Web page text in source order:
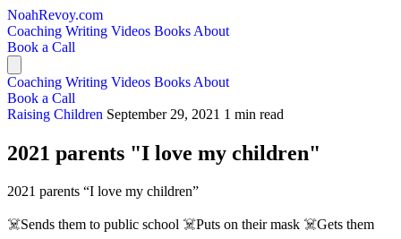
NoahRevoy.com
Coaching Writing Videos Books About
Book a Call
Coaching Writing Videos Books About
Book a Call
Raising Children September 29, 2021 1 min read
2021 parents "I love my children"
2021 parents “I love my children”
☠️Sends them to public school ☠️Puts on their mask ☠️Gets them